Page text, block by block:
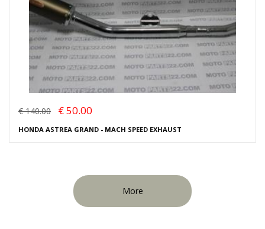
€ 140.00 € 50.00
HONDA ASTREA GRAND - MACH SPEED EXHAUST
More